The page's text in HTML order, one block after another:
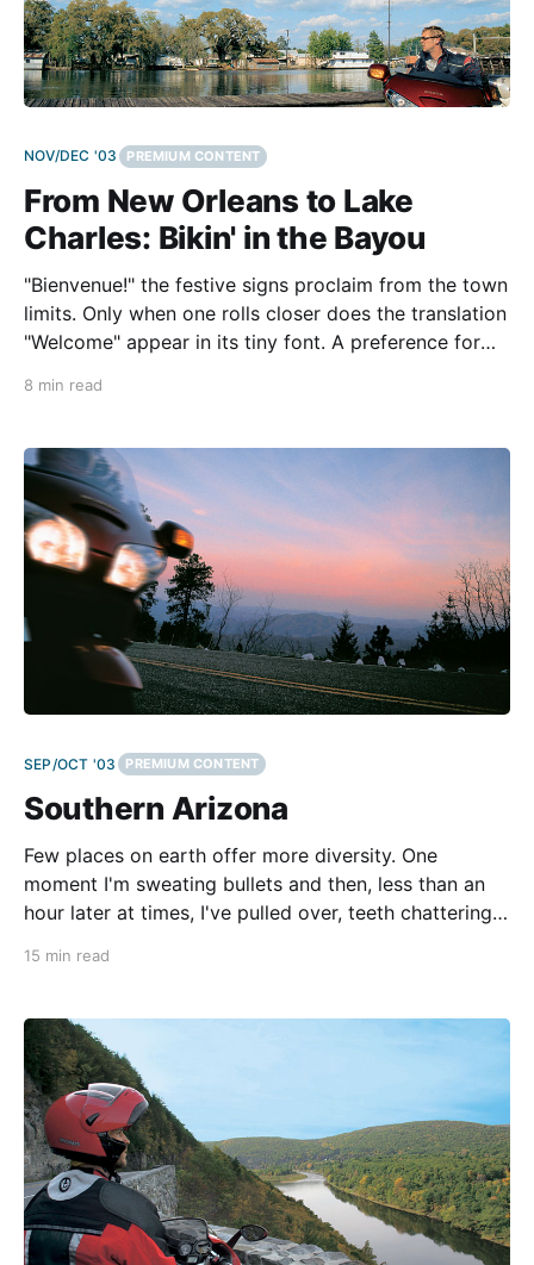
NOV/DEC '03 PREMIUM CONTENT
From New Orleans to Lake
Charles: Bikin' in the Bayou
"Bienvenue!" the festive signs proclaim from the town
limits. Only when one rolls closer does the translation
"Welcome" appear in its tiny font. A preference for
connection. Traveling from New Orleans to Lake
8 min read
SEP/OCT '03 PREMIUM CONTENT
Southern Arizona
Few places on earth offer more diversity. One
moment I'm sweating bullets and then, less than an
hour later at times, I've pulled over, teeth chattering,
15 min read